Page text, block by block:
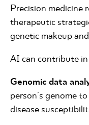
Precision medicine
therapeutic
genetic makeup
AI can contribute in
Genomic data
person's genome
disease